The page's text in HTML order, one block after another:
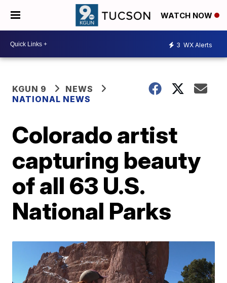
WATCH NOW
3 WX Alerts
KGUN 9
NEWS
NATIONAL NEWS
Colorado artist
capturing beauty
of all 63 U.S.
National Parks